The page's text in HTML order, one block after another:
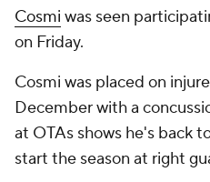
Cosmi was seen
on Friday.
Cosmi was placed on
December with a
at OTAs shows he's back
start the season at right